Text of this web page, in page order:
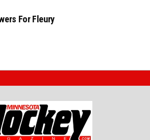
For Fleury